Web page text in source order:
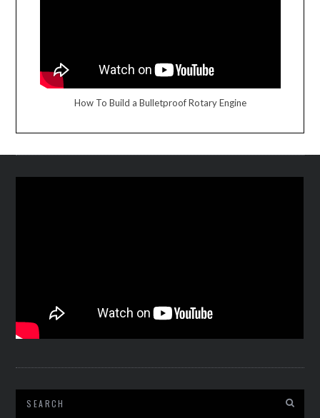
How To Build a Bulletproof Rotary Engine